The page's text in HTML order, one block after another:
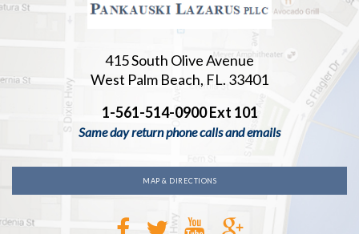
415 South Olive Avenue
West Palm Beach, FL. 33401
1-561-514-0900 Ext 101
Same day return phone calls and emails
MAP & DIRECTIONS